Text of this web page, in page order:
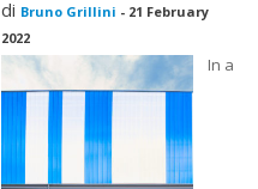
di Bruno Grillini - 21 February
2022
In a